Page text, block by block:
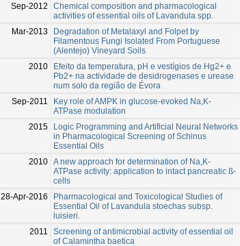
Sep-2012
Chemical composition and pharmacological
activities of essential oils of Lavandula spp.
Mar-2013
Degradation of Metalaxyl and Folpet by
Filamentous Fungi Isolated From Portuguese
(Alentejo) Vineyard Soils
2010
Efeito da temperatura, pH e vestígios de Hg2+ e
Pb2+ na actividade de desidrogenases e urease
num solo da região de Évora
Sep-2011
Key role of AMPK in glucose-evoked Na,K-
ATPase modulation
2015
Logic Programming and Artificial Neural Networks
in Pharmacological Screening of Schinus
Essential Oils
2010 A new approach for determination of Na,K-
ATPase activity: application to intact pancreatic ß-
cells
28-Apr-2016
Pharmacological and Toxicological Studies of
Essential Oil of Lavandula stoechas subsp.
luisieri.
2011
Screening of antimicrobial activity of essential oil
of Calamintha baetica